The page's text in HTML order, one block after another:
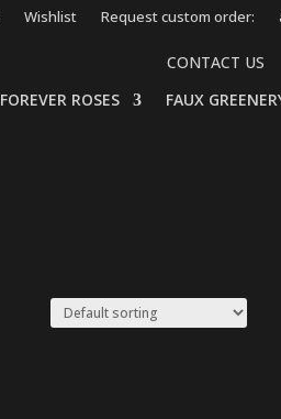
Wishlist Request custom order:
CONTACT US
FOREVER ROSES FAUX